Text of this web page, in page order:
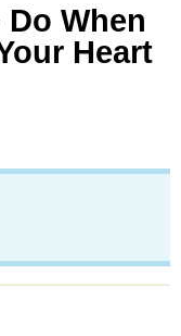
When
Heart